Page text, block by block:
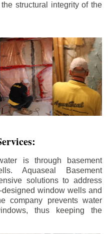
structural integrity of the
is through basement
Aquaseal Basement
solutions to address
window wells and
company prevents water
thus keeping the